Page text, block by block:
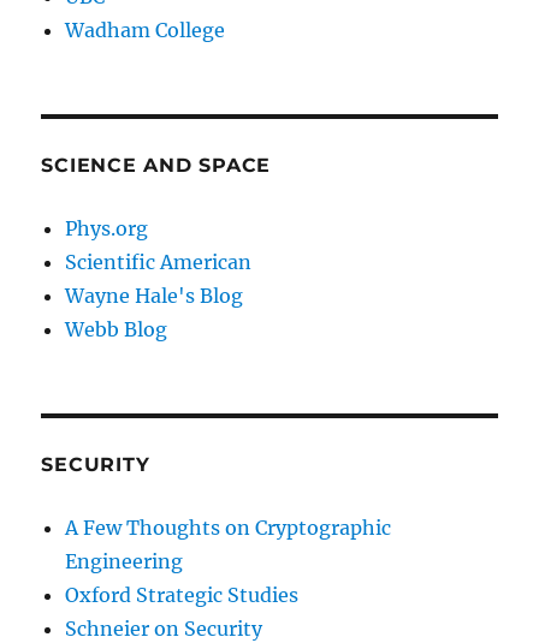
Wadham College
SCIENCE AND SPACE
Phys.org
Scientific American
Wayne Hale's Blog
Webb Blog
SECURITY
A Few Thoughts on Cryptographic
Engineering
Oxford Strategic Studies
Schneier on Security